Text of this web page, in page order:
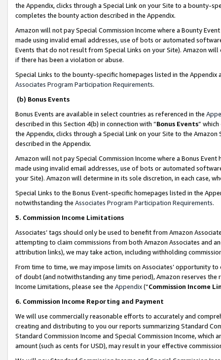
the Appendix, clicks through a Special Link on your Site to a bounty-
completes the bounty action described in the Appendix.
Amazon will not pay Special Commission Income where a Bounty
made using invalid email addresses, use of bots or automated
Events that do not result from Special Links on your Site). Amazon
if there has been a violation or abuse.
Special Links to the bounty-specific homepages listed in the
Associates Program Participation Requirements.
(b) Bonus Events
Bonus Events are available in select countries as referenced in the
described in this Section 4(b) in connection with “Bonus Events”
the Appendix, clicks through a Special Link on your Site to the
described in the Appendix.
Amazon will not pay Special Commission Income where a Bonus
made using invalid email addresses, use of bots or automated
your Site). Amazon will determine in its sole discretion, in each case,
Special Links to the Bonus Event-specific homepages listed in the
notwithstanding the Associates Program Participation Requirements.
5. Commission Income Limitations
Associates’ tags should only be used to benefit from Amazon
attempting to claim commissions from both Amazon Associates and
attribution links), we may take action, including withholding
From time to time, we may impose limits on Associates’ opportunity
of doubt (and notwithstanding any time period), Amazon reserves
Income Limitations, please see the Appendix(“Commission Income
6. Commission Income Reporting and Payment
We will use commercially reasonable efforts to accurately and
creating and distributing to you our reports summarizing Standard
Standard Commission Income and Special Commission Income,
amount (such as cents for USD), may result in your effective